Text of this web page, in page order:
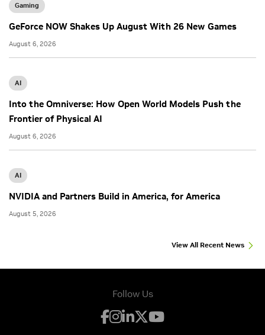
Gaming
GeForce NOW Shakes Up August With 26 New Games
August 6, 2026
AI
Into the Omniverse: How Open World Models Push the
Frontier of Physical AI
August 6, 2026
AI
NVIDIA and Partners Build in America, for America
August 5, 2026
View All Recent News
Follow Us